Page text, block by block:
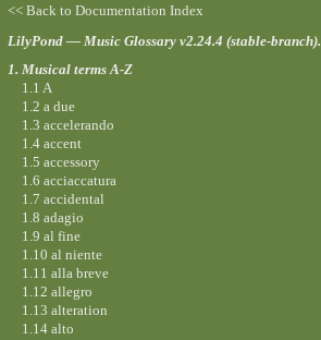
<< Back to Documentation Index
LilyPond — Music Glossary v2.24.4 (stable-branch).
1. Musical terms A-Z
1.1 A
1.2 a due
1.3 accelerando
1.4 accent
1.5 accessory
1.6 acciaccatura
1.7 accidental
1.8 adagio
1.9 al fine
1.10 al niente
1.11 alla breve
1.12 allegro
1.13 alteration
1.14 alto